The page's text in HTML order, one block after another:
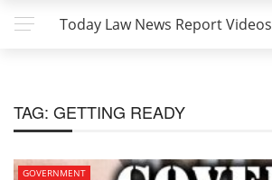
Today Law News Report Videos
TAG: GETTING READY
GOVERNMENT